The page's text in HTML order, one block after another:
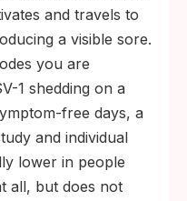
and travels to
a visible sore.
you are
1 shedding on a
free days, a
and individual
lower in people
all, but does not